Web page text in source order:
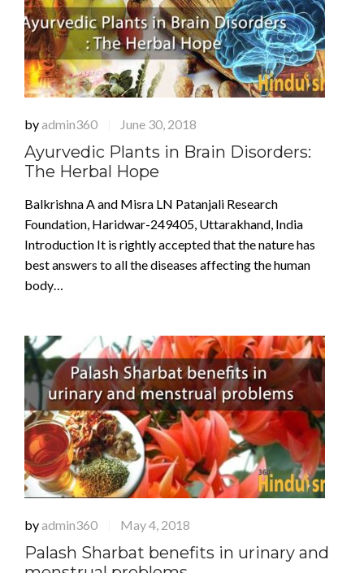
byadmin360 June 30, 2018
Ayurvedic Plants in Brain Disorders:
The Herbal Hope
Balkrishna A and Misra LN Patanjali Research
Foundation, Haridwar-249405, Uttarakhand, India
Introduction It is rightly accepted that the nature has
best answers to all the diseases affecting the human
body…
byadmin360 May 4, 2018
Palash Sharbat benefits in urinary and